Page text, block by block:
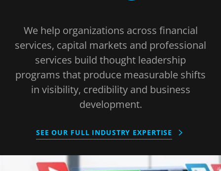
We help organizations across financial
services, capital markets and professional
services build thought leadership
programs that produce measurable shifts
in visibility, credibility and business
development.
SEE OUR FULL INDUSTRY EXPERTISE